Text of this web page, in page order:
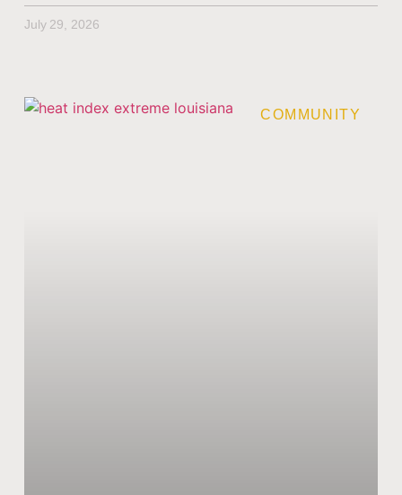
July 29, 2026
COMMUNITY